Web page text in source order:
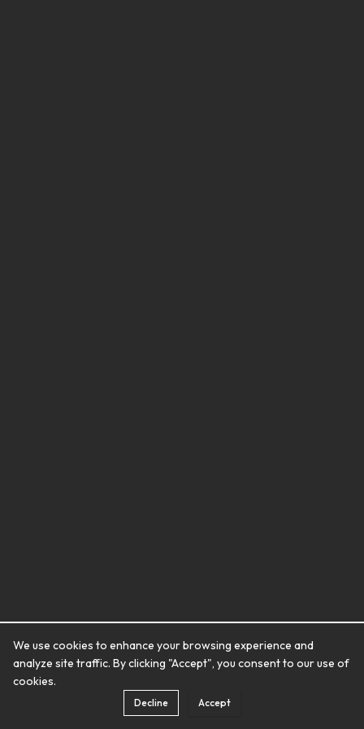
We use cookies to enhance your browsing experience and
analyze site traffic. By clicking "Accept", you consent to our use of
cookies.
Decline Accept